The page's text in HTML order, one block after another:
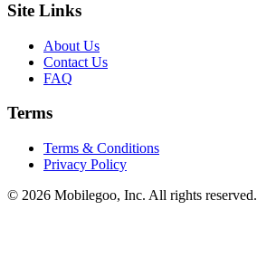
Site Links
About Us
Contact Us
FAQ
Terms
Terms & Conditions
Privacy Policy
© 2026 Mobilegoo, Inc. All rights reserved.